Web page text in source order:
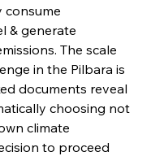
consume
& generate
The scale
in the Pilbara is
documents reveal
choosing not
climate
to proceed